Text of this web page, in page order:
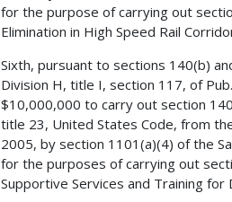
for the purpose of carrying out
Elimination in High Speed Rail
Sixth, pursuant to sections 140(b)
Division H, title I, section 117, of
$10,000,000 to carry out section
title 23, United States Code, from
2005, by section 1101(a)(4) of the
for the purposes of carrying out
Supportive Services and Training